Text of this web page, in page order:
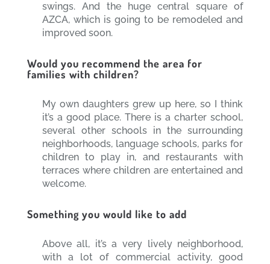
swings. And the huge central square of
AZCA, which is going to be remodeled and
improved soon.
Would you recommend the area for
families with children?
My own daughters grew up here, so I think
it’s a good place. There is a charter school,
several other schools in the surrounding
neighborhoods, language schools, parks for
children to play in, and restaurants with
terraces where children are entertained and
welcome.
Something you would like to add
Above all, it’s a very lively neighborhood,
with a lot of commercial activity, good